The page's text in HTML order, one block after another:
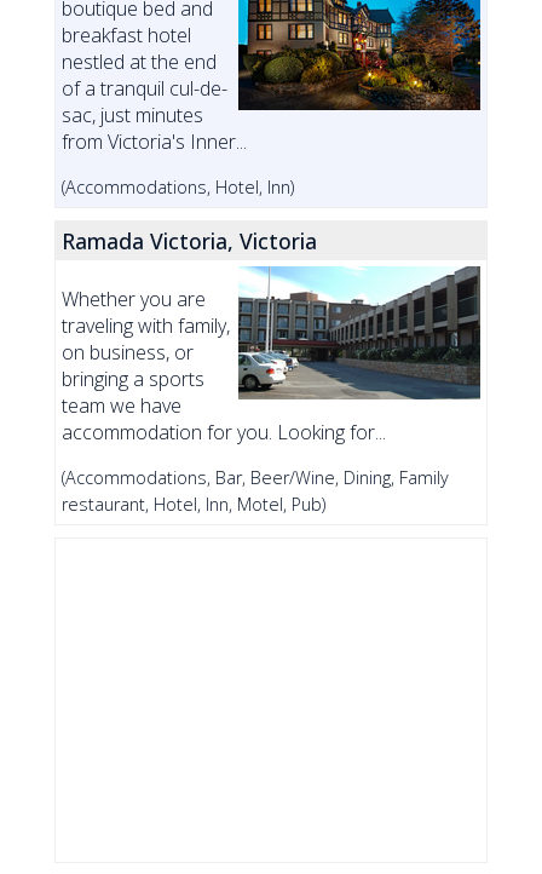
boutique bed and
breakfast hotel
nestled at the end
of a tranquil cul-de-
sac, just minutes
from Victoria's Inner...
(Accommodations, Hotel, Inn)
Ramada Victoria, Victoria
Whether you are
traveling with family,
on business, or
bringing a sports
team we have
accommodation for you. Looking for...
(Accommodations, Bar, Beer/Wine, Dining, Family
restaurant, Hotel, Inn, Motel, Pub)